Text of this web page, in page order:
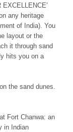
any heritage
of India). You
layout or the
it through sand
hits you on a
the sand dunes.
Fort Chanwa: an
in Indian